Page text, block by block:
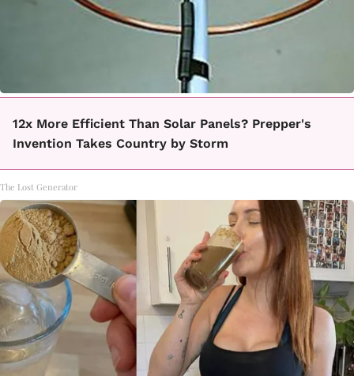
12x More Efficient Than Solar Panels? Prepper's
Invention Takes Country by Storm
The Lost Generator